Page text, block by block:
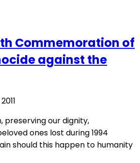
Commemoration of
against the
preserving our dignity,
ones lost during 1994
should this happen to humanity